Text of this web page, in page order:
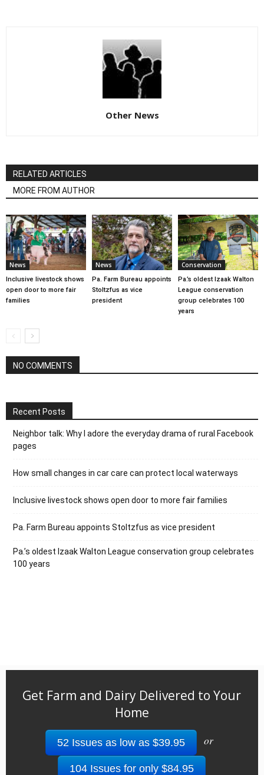
Other News
RELATED ARTICLES
MORE FROM AUTHOR
News
Inclusive livestock shows
open door to more fair
families
News
Pa. Farm Bureau appoints
Stoltzfus as vice
president
Conservation
Pa.’s oldest Izaak Walton
League conservation
group celebrates 100
years
NO COMMENTS
Recent Posts
Neighbor talk: Why I adore the everyday drama of rural Facebook
pages
How small changes in car care can protect local waterways
Inclusive livestock shows open door to more fair families
Pa. Farm Bureau appoints Stoltzfus as vice president
Pa.’s oldest Izaak Walton League conservation group celebrates
100 years
Get Farm and Dairy Delivered to Your
Home
52 Issues as low as $39.95 or
104 Issues for only $84.95